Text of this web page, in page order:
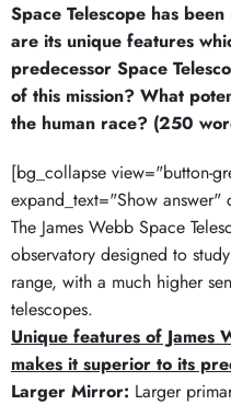
Space Telescope has
are its unique features
predecessor Space
of this mission? What
the human race? (250
[bg_collapse view="button-
expand_text="Show
The James Webb Space
observatory designed to
range, with a much higher
telescopes.
Unique features of James
makes it superior to its
Larger Mirror: Larger